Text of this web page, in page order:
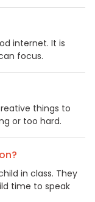
internet. It is
focus.
things to
or too hard.
in class. They
time to speak